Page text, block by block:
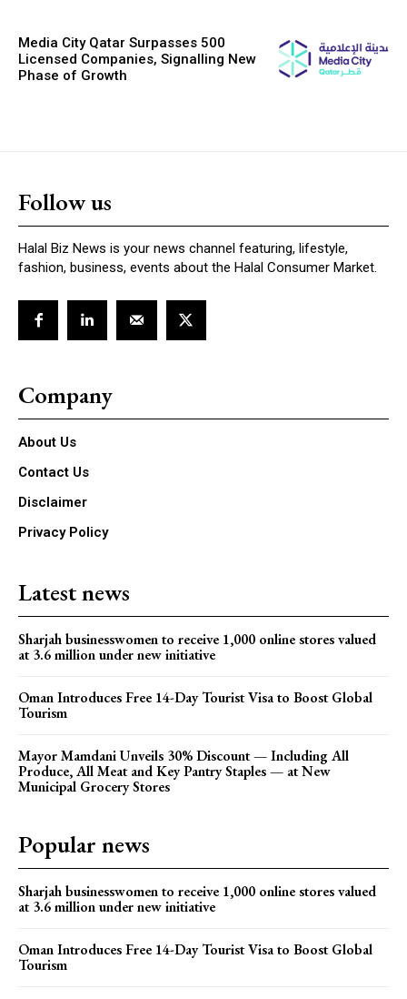
Media City Qatar Surpasses 500
Licensed Companies, Signalling New
Phase of Growth
Follow us
Halal Biz News is your news channel featuring, lifestyle,
fashion, business, events about the Halal Consumer Market.
Company
About Us
Contact Us
Disclaimer
Privacy Policy
Latest news
Sharjah businesswomen to receive 1,000 online stores valued
at 3.6 million under new initiative
Oman Introduces Free 14-Day Tourist Visa to Boost Global
Tourism
Mayor Mamdani Unveils 30% Discount — Including All
Produce, All Meat and Key Pantry Staples — at New
Municipal Grocery Stores
Popular news
Sharjah businesswomen to receive 1,000 online stores valued
at 3.6 million under new initiative
Oman Introduces Free 14-Day Tourist Visa to Boost Global
Tourism